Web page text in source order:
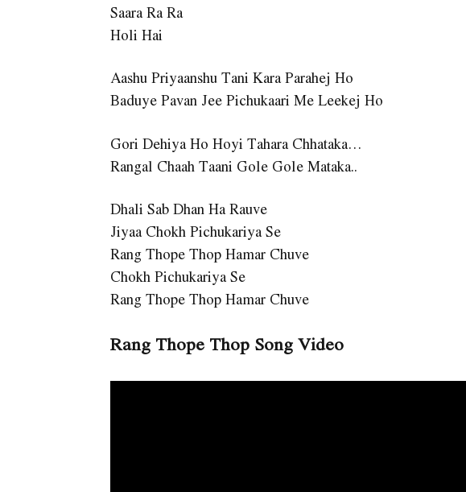
Saara Ra Ra
Holi Hai
Aashu Priyaanshu Tani Kara Parahej Ho
Baduye Pavan Jee Pichukaari Me Leekej Ho
Gori Dehiya Ho Hoyi Tahara Chhataka…
Rangal Chaah Taani Gole Gole Mataka..
Dhali Sab Dhan Ha Rauve
Jiyaa Chokh Pichukariya Se
Rang Thope Thop Hamar Chuve
Chokh Pichukariya Se
Rang Thope Thop Hamar Chuve
Rang Thope Thop Song Video